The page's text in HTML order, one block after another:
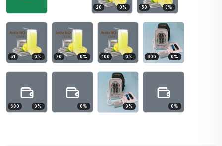
20 0% 50 0%
51 0% 70 0% 100 0% 600 0%
600 0% 0% 0% 0%